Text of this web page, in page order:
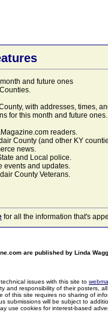
and future ones
with addresses, times,
for this month and future
readers.
County (and other KY
news.
and Local police.
events and updates.
County Veterans.
for all the information that's
are published by Linda
issues with this site to
and responsibility of their posters,
of this site requires no sharing of
submissions will be subject to
use cookies for interest-based